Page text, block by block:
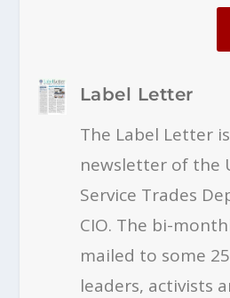
Label Letter
The Label Letter
newsletter of the
Service Trades
CIO. The bi-
mailed to some
leaders, activists